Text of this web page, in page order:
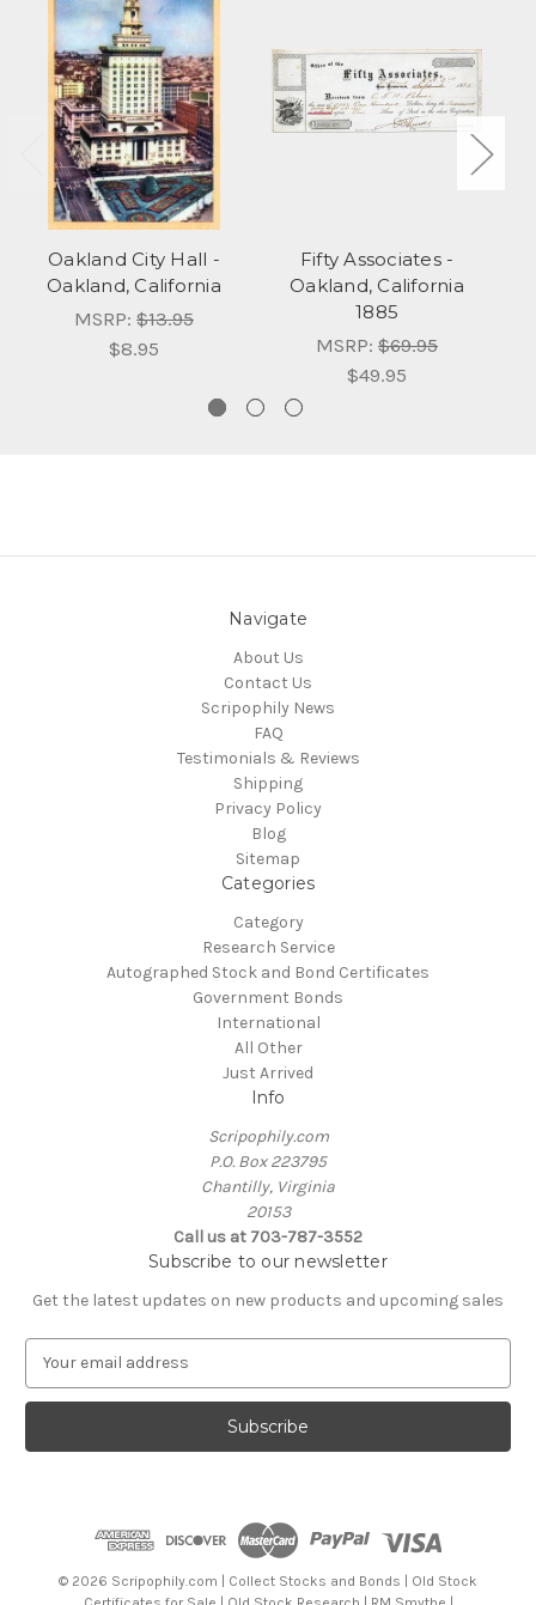
Oakland City Hall -
Oakland, California
MSRP: $13.95
$8.95
Fifty Associates -
Oakland, California
1885
MSRP: $69.95
$49.95
Navigate
About Us
Contact Us
Scripophily News
FAQ
Testimonials & Reviews
Shipping
Privacy Policy
Blog
Sitemap
Categories
Category
Research Service
Autographed Stock and Bond Certificates
Government Bonds
International
All Other
Just Arrived
Info
Scripophily.com
P.O. Box 223795
Chantilly, Virginia
20153
Call us at 703-787-3552
Subscribe to our newsletter
Get the latest updates on new products and upcoming sales
a
l
© 2026 Scripophily.com | Collect Stocks and Bonds | Old Stock